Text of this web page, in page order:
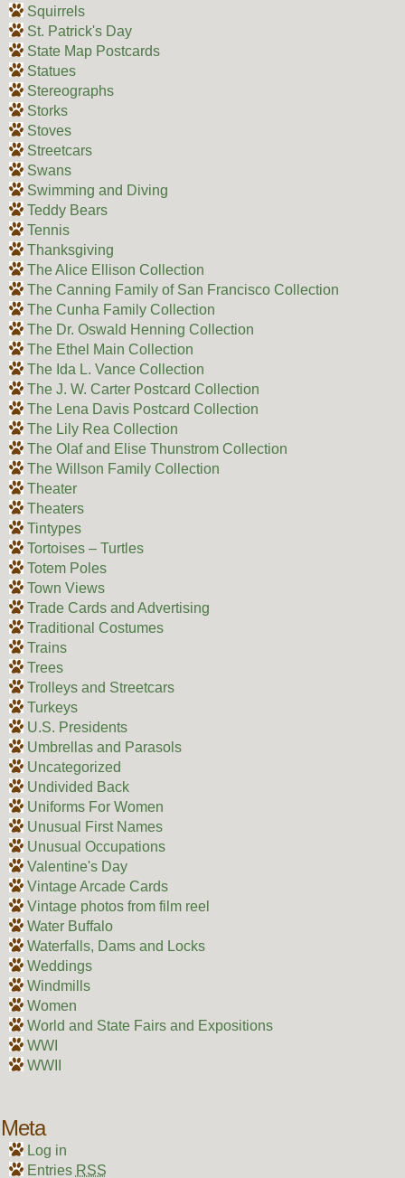
Squirrels
St. Patrick's Day
State Map Postcards
Statues
Stereographs
Storks
Stoves
Streetcars
Swans
Swimming and Diving
Teddy Bears
Tennis
Thanksgiving
The Alice Ellison Collection
The Canning Family of San Francisco Collection
The Cunha Family Collection
The Dr. Oswald Henning Collection
The Ethel Main Collection
The Ida L. Vance Collection
The J. W. Carter Postcard Collection
The Lena Davis Postcard Collection
The Lily Rea Collection
The Olaf and Elise Thunstrom Collection
The Willson Family Collection
Theater
Theaters
Tintypes
Tortoises – Turtles
Totem Poles
Town Views
Trade Cards and Advertising
Traditional Costumes
Trains
Trees
Trolleys and Streetcars
Turkeys
U.S. Presidents
Umbrellas and Parasols
Uncategorized
Undivided Back
Uniforms For Women
Unusual First Names
Unusual Occupations
Valentine's Day
Vintage Arcade Cards
Vintage photos from film reel
Water Buffalo
Waterfalls, Dams and Locks
Weddings
Windmills
Women
World and State Fairs and Expositions
WWI
WWII
Meta
Log in
Entries RSS